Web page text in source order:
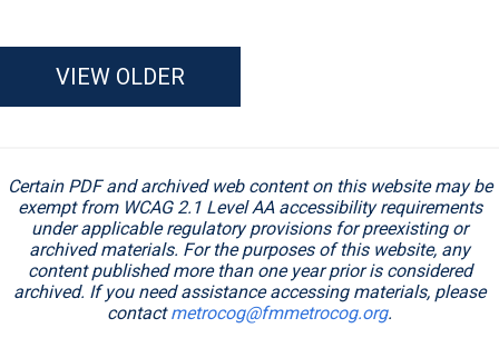
VIEW OLDER
Certain PDF and archived web content on this website may be
exempt from WCAG 2.1 Level AA accessibility requirements
under applicable regulatory provisions for preexisting or
archived materials. For the purposes of this website, any
content published more than one year prior is considered
archived. If you need assistance accessing materials, please
contactmetrocog@fmmetrocog.org.